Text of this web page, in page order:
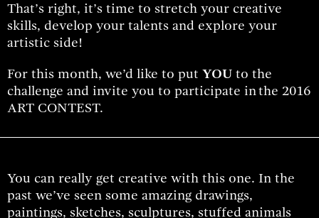
That’s right, it’s time to stretch your creative
skills, develop your talents and explore your
artistic side!
For this month, we’d like to put YOU to the
challenge and invite you to participate inthe 2016
ART CONTEST.
You can really get creative with this one. In the
past we’ve seen some amazing drawings,
paintings, sketches, sculptures, stuffed animals